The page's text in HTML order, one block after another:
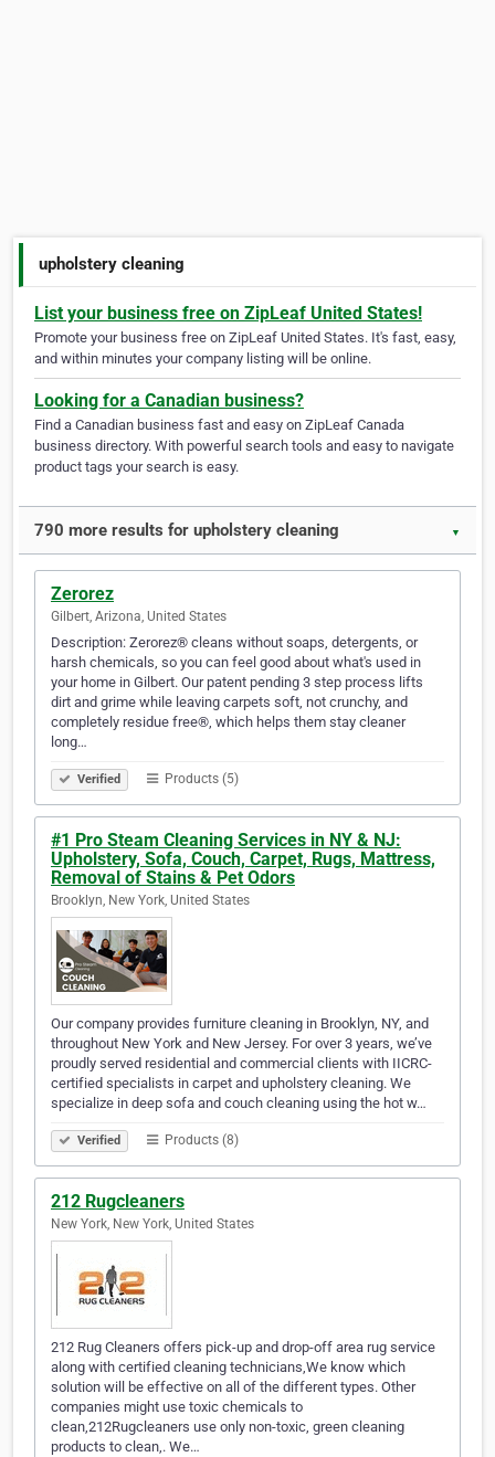
upholstery cleaning
List your business free on ZipLeaf United States!
Promote your business free on ZipLeaf United States. It's fast, easy,
and within minutes your company listing will be online.
Looking for a Canadian business?
Find a Canadian business fast and easy on ZipLeaf Canada
business directory. With powerful search tools and easy to navigate
product tags your search is easy.
790 more results for upholstery cleaning ▼
Zerorez
Gilbert, Arizona, United States
Description: Zerorez® cleans without soaps, detergents, or
harsh chemicals, so you can feel good about what's used in
your home in Gilbert. Our patent pending 3 step process lifts
dirt and grime while leaving carpets soft, not crunchy, and
completely residue free®, which helps them stay cleaner
long…
Verified Products (5)
#1 Pro Steam Cleaning Services in NY & NJ:
Upholstery, Sofa, Couch, Carpet, Rugs, Mattress,
Removal of Stains & Pet Odors
Brooklyn, New York, United States
Our company provides furniture cleaning in Brooklyn, NY, and
throughout New York and New Jersey. For over 3 years, we’ve
proudly served residential and commercial clients with IICRC-
certified specialists in carpet and upholstery cleaning. We
specialize in deep sofa and couch cleaning using the hot w…
Verified Products (8)
212 Rugcleaners
New York, New York, United States
212 Rug Cleaners offers pick-up and drop-off area rug service
along with certified cleaning technicians,We know which
solution will be effective on all of the different types. Other
companies might use toxic chemicals to
clean,212Rugcleaners use only non-toxic, green cleaning
products to clean,. We…